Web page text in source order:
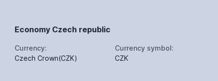
Economy Czech republic
Currency:
Czech Crown(CZK)
Currency symbol:
CZK